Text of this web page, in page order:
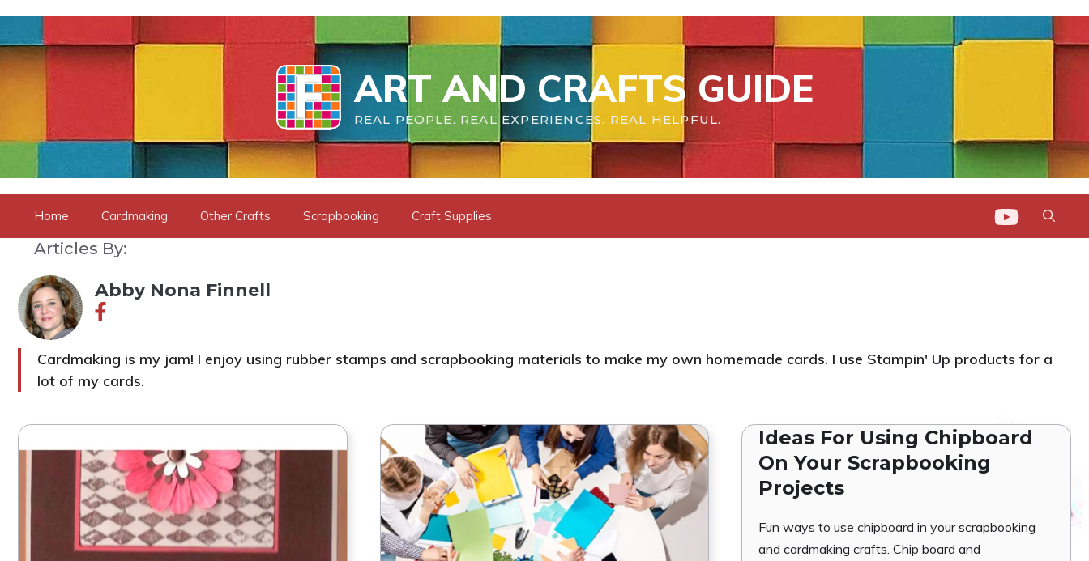
content
ART AND CRAFTS GUIDE
REAL PEOPLE. REAL EXPERIENCES. REAL HELPFUL.
Home Cardmaking Other Crafts Scrapbooking Craft Supplies
Articles By:
Abby Nona Finnell
Cardmaking is my jam! I enjoy using rubber stamps and scrapbooking materials to make my own homemade cards. I use Stampin' Up products for a
lot of my cards.
Ideas For Using Chipboard
On Your Scrapbooking
Projects
Fun ways to use chipboard in your scrapbooking
and cardmaking crafts. Chip board and